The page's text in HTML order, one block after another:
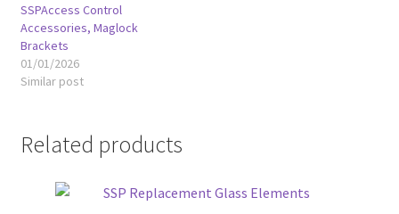
SSPAccess Control
Accessories, Maglock
Brackets
01/01/2026
Similar post
Related products